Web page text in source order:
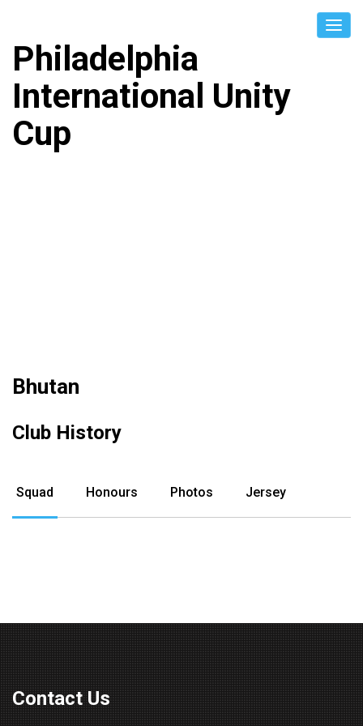
Philadelphia
International Unity
Cup
Bhutan
Club History
Squad Honours Photos Jersey
Contact Us